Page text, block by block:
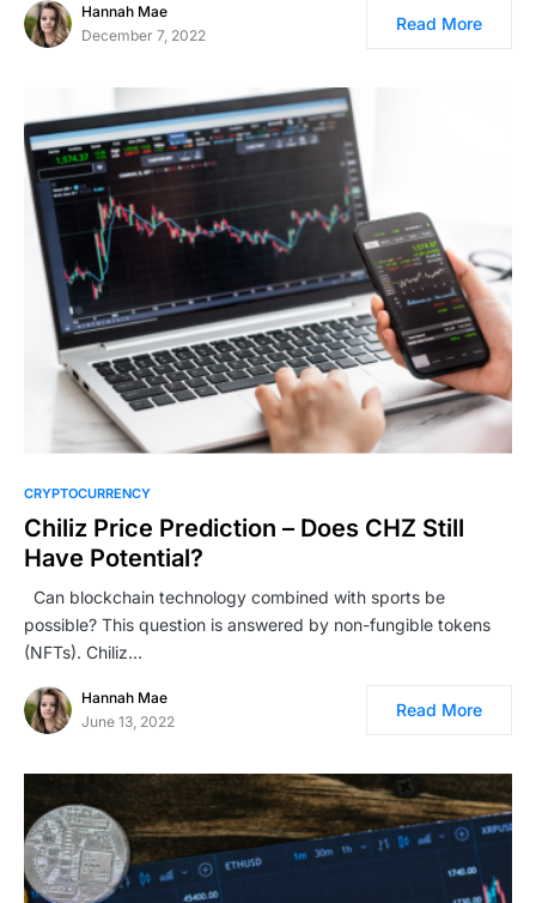
Hannah Mae
December 7, 2022
Read More
CRYPTOCURRENCY
Chiliz Price Prediction – Does CHZ Still
Have Potential?
Can blockchain technology combined with sports be
possible? This question is answered by non-fungible tokens
(NFTs). Chiliz…
Hannah Mae
June 13, 2022
Read More